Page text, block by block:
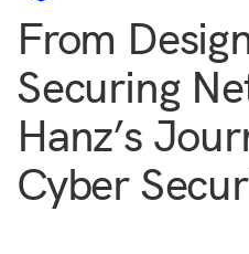
From
Securing
Hanz’s
Cyber